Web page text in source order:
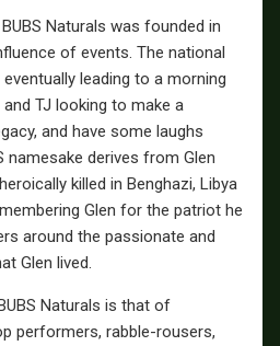
BUBS Naturals was founded in
of events. The national
leading to a morning
TJ looking to make a
and have some laughs
namesake derives from Glen
killed in Benghazi, Libya
Glen for the patriot he
around the passionate and
Glen lived.
Naturals is that of
performers, rabble-rousers,